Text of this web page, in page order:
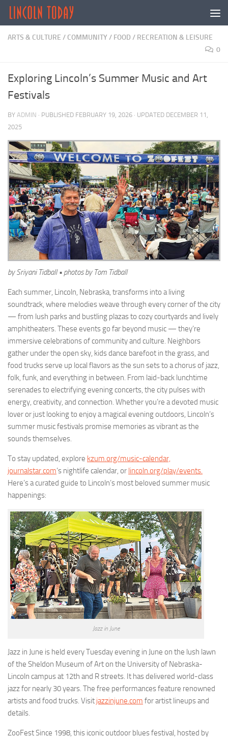
Skip to content
ARTS & CULTURE / COMMUNITY/ FOOD / RECREATION & LEISURE
0
Exploring Lincoln’s Summer Music and Art
Festivals
BY ADMIN · PUBLISHED FEBRUARY 19, 2026 · UPDATED DECEMBER 11,
2025
by Sriyani Tidball • photos by Tom Tidball
Each summer, Lincoln, Nebraska, transforms into a living
soundtrack, where melodies weave through every corner of the city
— from lush parks and bustling plazas to cozy courtyards and lively
amphitheaters. These events go far beyond music — they’re
immersive celebrations of community and culture. Neighbors
gather under the open sky, kids dance barefoot in the grass, and
food trucks serve up local flavors as the sun sets to a chorus of jazz,
folk, funk, and everything in between. From laid-back lunchtime
serenades to electrifying evening concerts, the city pulses with
energy, creativity, and connection. Whether you’re a devoted music
lover or just looking to enjoy a magical evening outdoors, Lincoln’s
summer music festivals promise memories as vibrant as the
sounds themselves.
To stay updated, explore kzum.org/music-calendar,
journalstar.com’s nightlife calendar, or lincoln.org/play/events.
Here’s a curated guide to Lincoln’s most beloved summer music
happenings:
Jazz in June
Jazz in June is held every Tuesday evening in June on the lush lawn
of the Sheldon Museum of Art on the University of Nebraska-
Lincoln campus at 12th and R streets. It has delivered world-class
jazz for nearly 30 years. The free performances feature renowned
artists and food trucks. Visit jazzinjune.com for artist lineups and
details.
ZooFest Since 1998, this iconic outdoor blues festival, hosted by